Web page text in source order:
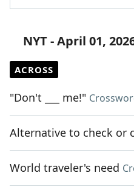
NYT - April 01,
ACROSS
"Don't ___ me!"
Alternative to check or
World traveler's need